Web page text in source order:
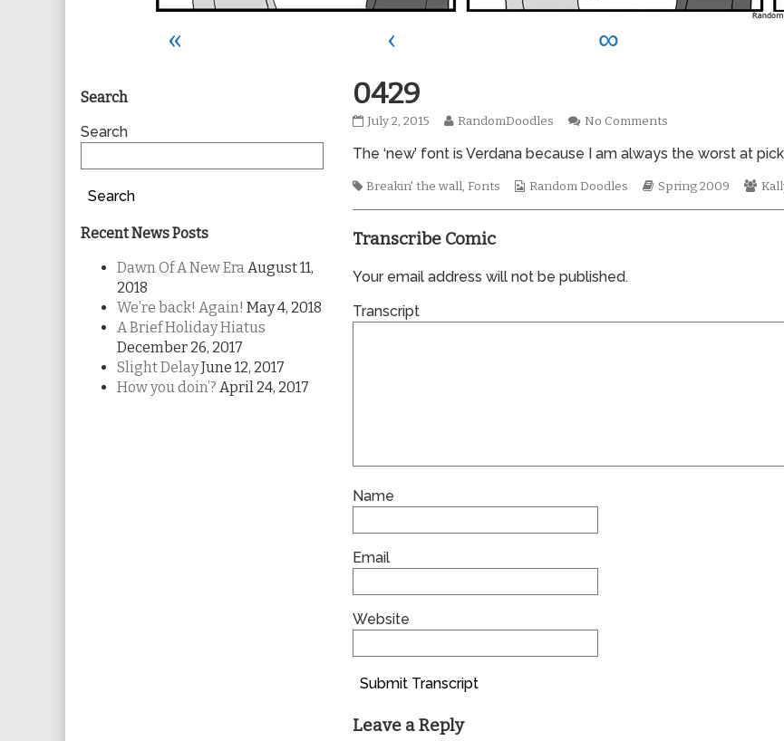
« ‹ ∞
0429
0429
on
July 2, 2015
Read
posts
the
0429,
RandomDoodles No Commentson
The ‘new’ font is Verdana because I am always the worst at
Tags
Breakin' the wall,Fonts
Webcomic
Random Doodles
Webcomic
Spring 2009
Transcribe Comic
Your email address will not be published.
Transcript
Name
Email
Website
Submit Transcript
Leave a Reply
Primary
Sidebar
Search
Search
Search
Recent News Posts
Dawn Of A New EraAugust 11,
2018
We’re back! Again! May 4, 2018
A Brief Holiday Hiatus
December 26, 2017
Slight DelayJune 12, 2017
How you doin’? April 24, 2017